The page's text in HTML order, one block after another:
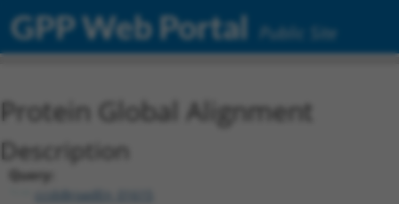
GPP Web Portal Public Site
Protein Global Alignment
Description
Query:
ccsbBroadEn_01615